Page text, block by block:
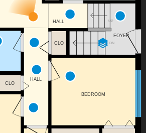
UP
DN
CLO
HALL
HALL
FOYER
BEDROOM
CLO